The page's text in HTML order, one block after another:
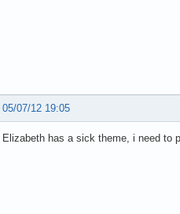
05/07/12 19:05
Elizabeth has a sick theme, i need to